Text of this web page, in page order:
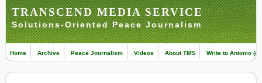
TRANSCEND MEDIA SERVICE
Solutions-Oriented Peace Journalism
Home Archive Peace Journalism Videos About TMS Write to Antonio